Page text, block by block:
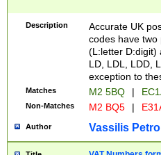
Description
Accurate UK
codes have two
(L:letter D:digit)
LD, LDL, LDD,
exception to
Matches M2 5BQ |
Non-Matches M2 BQ5 |
Author Vassilis